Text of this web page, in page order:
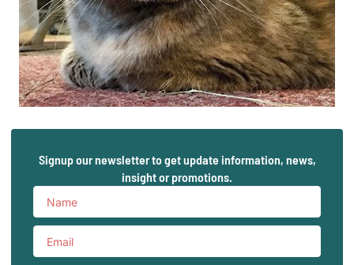
Signup our newsletter to get update information, news,
insight or promotions.